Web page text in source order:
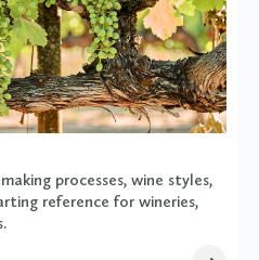
processes, wine styles,
reference for wineries,